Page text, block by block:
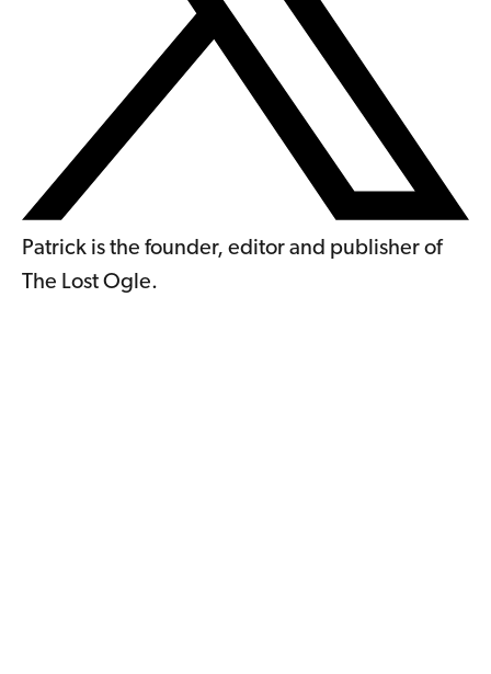
Patrick is the founder, editor and publisher of
The Lost Ogle.